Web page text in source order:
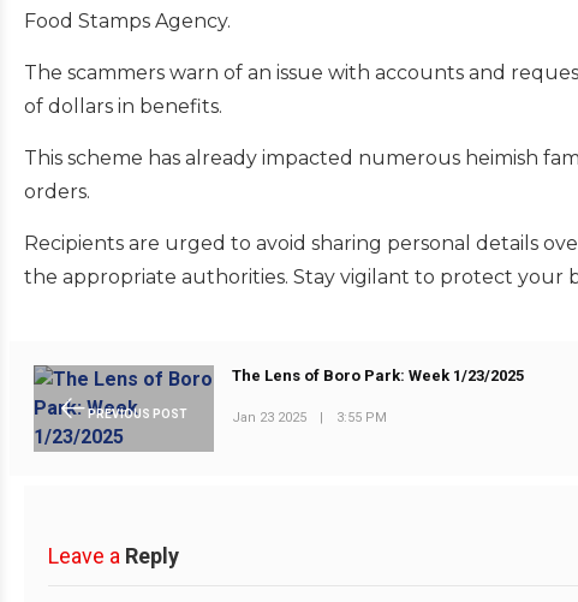
Food Stamps Agency.
The scammers warn of an issue with accounts and
of dollars in benefits.
This scheme has already impacted numerous heimish
orders.
Recipients are urged to avoid sharing personal details
the appropriate authorities. Stay vigilant to protect your
PREVIOUS POST
The Lens of Boro Park: Week 1/23/2025
Jan 23 2025 | 3:55 PM
Leave a Reply